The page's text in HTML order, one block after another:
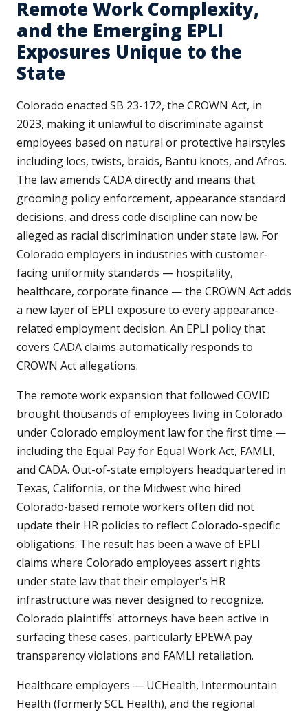
Remote Work Complexity,
and the Emerging EPLI
Exposures Unique to the
State
Colorado enacted SB 23-172, the CROWN Act, in
2023, making it unlawful to discriminate against
employees based on natural or protective hairstyles
including locs, twists, braids, Bantu knots, and Afros.
The law amends CADA directly and means that
grooming policy enforcement, appearance standard
decisions, and dress code discipline can now be
alleged as racial discrimination under state law. For
Colorado employers in industries with customer-
facing uniformity standards — hospitality,
healthcare, corporate finance — the CROWN Act adds
a new layer of EPLI exposure to every appearance-
related employment decision. An EPLI policy that
covers CADA claims automatically responds to
CROWN Act allegations.
The remote work expansion that followed COVID
brought thousands of employees living in Colorado
under Colorado employment law for the first time —
including the Equal Pay for Equal Work Act, FAMLI,
and CADA. Out-of-state employers headquartered in
Texas, California, or the Midwest who hired
Colorado-based remote workers often did not
update their HR policies to reflect Colorado-specific
obligations. The result has been a wave of EPLI
claims where Colorado employees assert rights
under state law that their employer's HR
infrastructure was never designed to recognize.
Colorado plaintiffs' attorneys have been active in
surfacing these cases, particularly EPEWA pay
transparency violations and FAMLI retaliation.
Healthcare employers — UCHealth, Intermountain
Health (formerly SCL Health), and the regional